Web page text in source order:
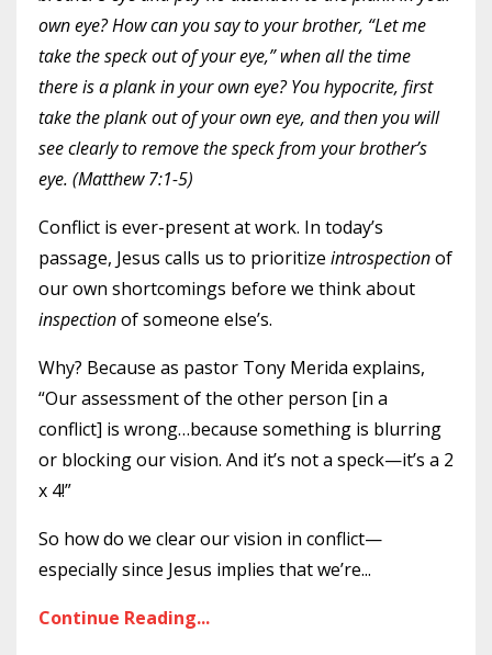
own eye?How can you say to your brother, “Let me
take the speck out of your eye,” when all the time
there is a plank in your own eye? You hypocrite, first
take the plank out of your own eye, and then you will
see clearly to remove the speck from your brother’s
eye. (Matthew 7:1-5)
Conflict is ever-present at work. In today’s
passage, Jesus calls us to prioritize introspectionof
our own shortcomings before we think about
inspectionof someone else’s.
Why? Because as pastor Tony Merida explains,
“Our assessment of the other person [in a
conflict] is wrong…because something is blurring
or blocking our vision. And it’s not a speck—it’s a 2
x 4!”
So how do we clear our vision in conflict—
especially since Jesus implies that we’re...
Continue Reading...